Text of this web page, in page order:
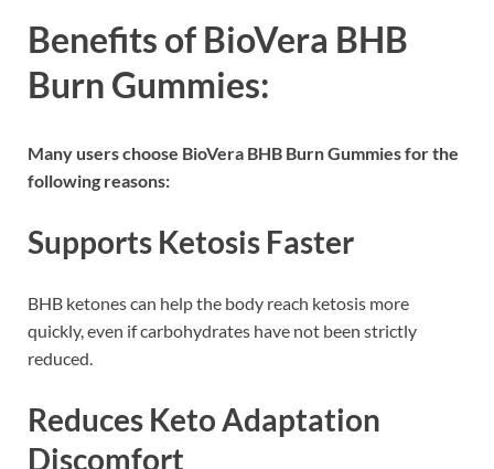
Benefits of BioVera BHB
Burn Gummies:
Many users choose BioVera BHB Burn Gummies for the
following reasons:
Supports Ketosis Faster
BHB ketones can help the body reach ketosis more
quickly, even if carbohydrates have not been strictly
reduced.
Reduces Keto Adaptation
Discomfort